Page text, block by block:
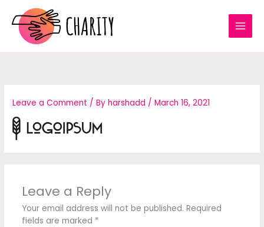
content
Leave a Comment / Byharshadd /March 16, 2021
Leave a Reply
Your email address will not be published. Required
fields are marked *